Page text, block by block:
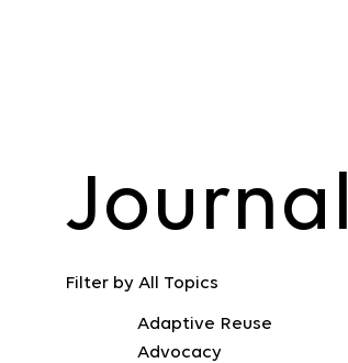
Journal
Filter by All Topics
Adaptive Reuse
Advocacy